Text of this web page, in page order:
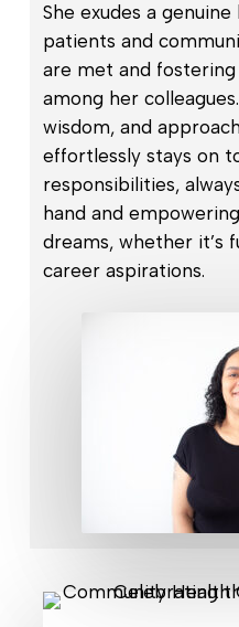
She exudes a
patients and
are met and
among her
wisdom, and
effortlessly stays on
responsibilities,
hand and
dreams, whether it’s
career aspirations.